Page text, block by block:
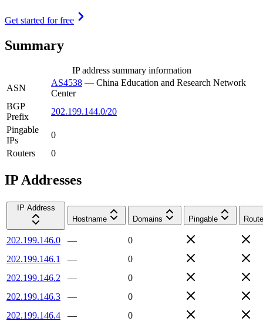
Get started for free
Summary
IP address summary information
ASN
AS4538 — China Education and Research Network
Center
BGP
Prefix
202.199.144.0/20
Pingable
IPs
0
Routers
0
IP Addresses
IP Address
Hostname
Domains Pingable
202.199.146.0 —
0
202.199.146.1
—
0
202.199.146.2
—
0
202.199.146.3
—
0
202.199.146.4
—
0